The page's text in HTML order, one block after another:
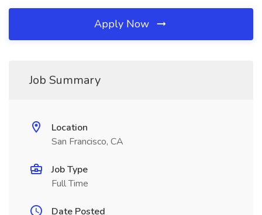
Apply Now
Job Summary
Location
San Francisco, CA
Job Type
Full Time
Date Posted